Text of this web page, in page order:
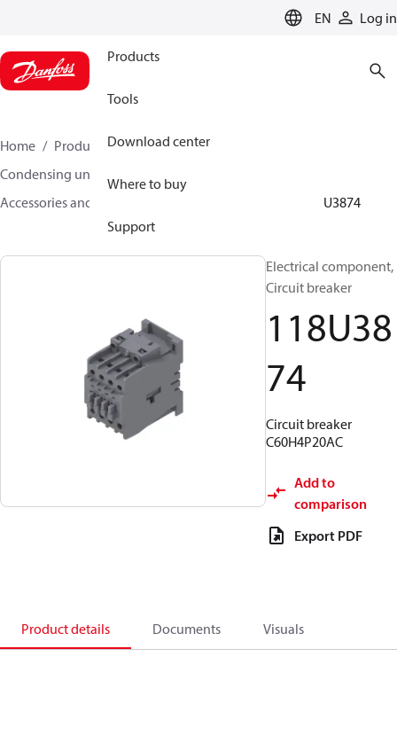
EN Log in
Products
Tools
Download center
Where to buy
Support
Home Products
Climate Solutions for cooling
Condensing units
Accessories and spare parts for condensing units
118U3874
Electrical component,
Circuit breaker
118U38
74
Circuit breaker
C60H4P20AC
Add to
comparison
Export PDF
Product details Documents Visuals